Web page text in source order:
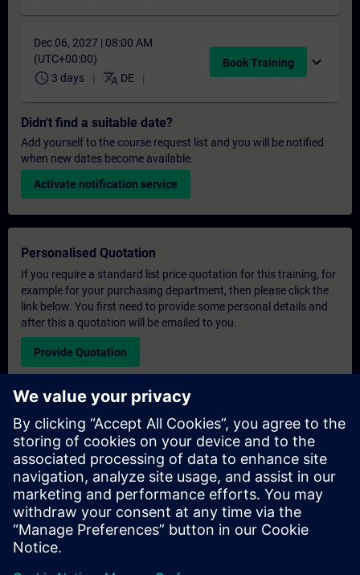
Dec 06, 2027 | 08:00 AM
(UTC+00:00)
schedule 3 days translate DE
Book Training expand_more
Didn't find a suitable date?
Add yourself to the course request list and you will be notified
when new dates become available.
Activate notification service
Personalised Quotation
If you require a standard list price quotation for this training, for
example for your purchasing department, then please click the
link below. You first need to provide some personal details and
after this a quotation will be emailed to you.
Provide Quotation
Exclusive Training Enquiry
Please complete the enquiry form below if you require a
quotation for an exclusive training course either on-site, virtually
or at our SITRAIN training centre. This type of request would be
suitable for larger groups ( 6 and above). After providing your
contact details and your training requirements, you will receive a
quotation from us.
Request Exclusive Quotation